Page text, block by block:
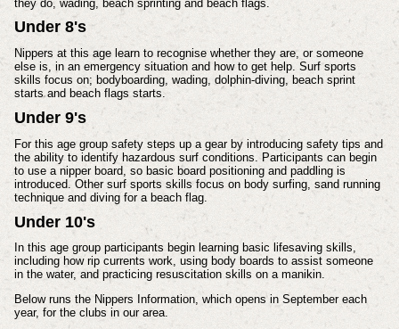
they do, wading, beach sprinting and beach flags.
Under 8's
Nippers at this age learn to recognise whether they are, or someone
else is, in an emergency situation and how to get help. Surf sports
skills focus on; bodyboarding, wading, dolphin-diving, beach sprint
starts and beach flags starts.
Under 9's
For this age group safety steps up a gear by introducing safety tips and
the ability to identify hazardous surf conditions. Participants can begin
to use a nipper board, so basic board positioning and paddling is
introduced. Other surf sports skills focus on body surfing, sand running
technique and diving for a beach flag.
Under 10's
In this age group participants begin learning basic lifesaving skills,
including how rip currents work, using body boards to assist someone
in the water, and practicing resuscitation skills on a manikin.
Below runs the Nippers Information, which opens in September each
year, for the clubs in our area.